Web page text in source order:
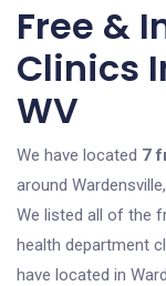
Free &
Clinics
WV
We have located 7
around
We listed all of the
health department
have located in